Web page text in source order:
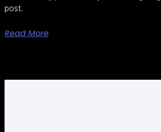
post.
Read More